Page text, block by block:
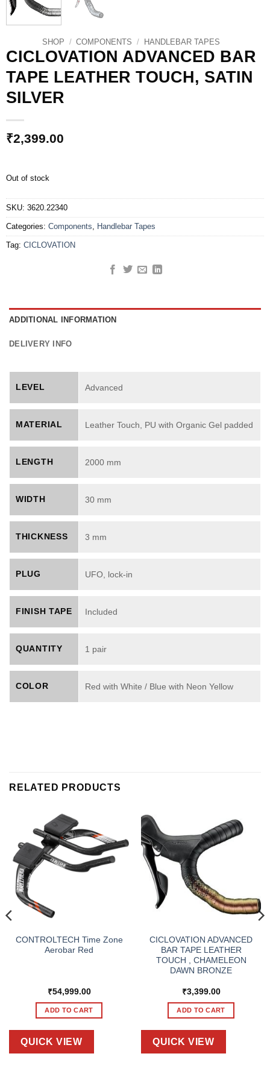
SHOP / COMPONENTS / HANDLEBAR TAPES
CICLOVATION ADVANCED BAR
TAPE LEATHER TOUCH, SATIN
SILVER
₹2,399.00
Out of stock
SKU: 3620.22340
Categories: Components Handlebar Tapes
Tag: CICLOVATION
ADDITIONAL INFORMATION
DELIVERY INFO
LEVEL Advanced
MATERIAL Leather Touch, PU with Organic Gel padded
LENGTH 2000 mm
WIDTH 30 mm
THICKNESS 3 mm
PLUG UFO, lock-in
FINISH TAPE Included
QUANTITY 1 pair
COLOR Red with White / Blue with Neon Yellow
RELATED PRODUCTS
CONTROLTECH Time Zone
Aerobar Red
₹54,999.00
ADD TO CART
QUICK VIEW
CICLOVATION ADVANCED
BAR TAPE LEATHER
TOUCH , CHAMELEON
DAWN BRONZE
₹3,399.00
ADD TO CART
QUICK VIEW